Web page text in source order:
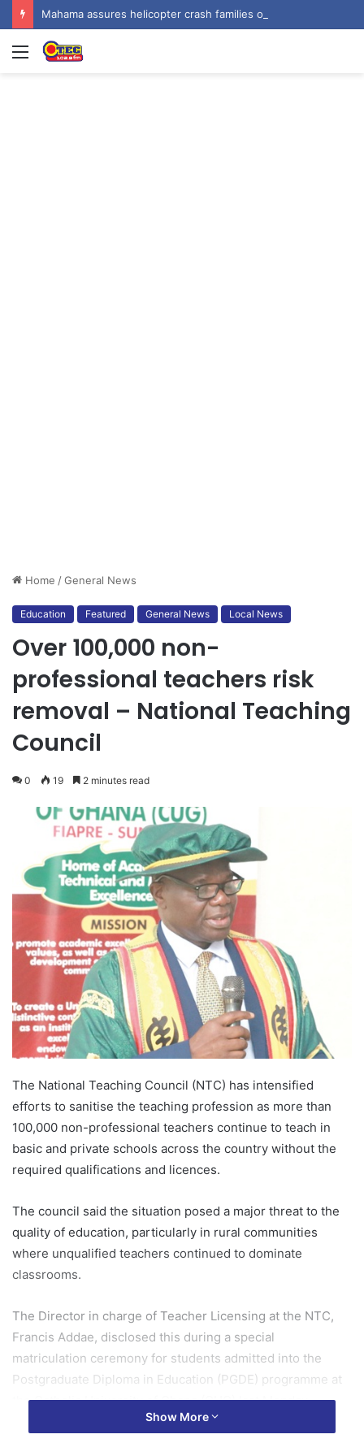
Menu
Home /General News
Education Featured General News Local News
Over 100,000 non-
professional teachers risk
removal – National Teaching
Council
0 19 2 minutes read
The National Teaching Council (NTC) has intensified
efforts to sanitise the teaching profession as more than
100,000 non-professional teachers continue to teach in
basic and private schools across the country without the
required qualifications and licences.
The council said the situation posed a major threat to the
quality of education, particularly in rural communities
where unqualified teachers continued to dominate
classrooms.
The Director in charge of Teacher Licensing at the NTC,
Francis Addae, disclosed this during a special
matriculation ceremony for students admitted into the
Postgraduate Diploma in Education (PGDE) programme at
the Catholic University of Ghana (CUG) last Monday.
Show More